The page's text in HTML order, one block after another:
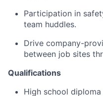
Participation in
team huddles.
Drive company-
between job sites
Qualifications
High school